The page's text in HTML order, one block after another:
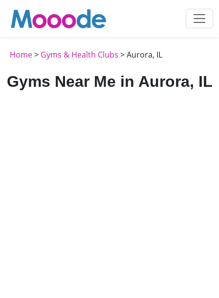
Home> Gyms & Health Clubs > Aurora, IL
Gyms Near Me in Aurora, IL